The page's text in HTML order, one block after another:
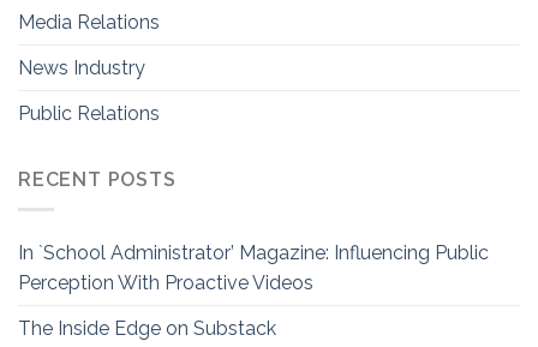
Media Relations
News Industry
Public Relations
RECENT POSTS
In `School Administrator’ Magazine: Influencing Public
Perception With Proactive Videos
The Inside Edge on Substack